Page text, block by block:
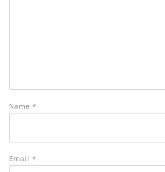
Name *
Email *